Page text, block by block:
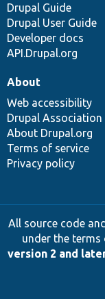
Drupal Guide
Drupal User Guide
Developer docs
API.Drupal.org
About
Web accessibility
Drupal Association
About Drupal.org
Terms of service
Privacy policy
All source code
under the terms
version 2 and